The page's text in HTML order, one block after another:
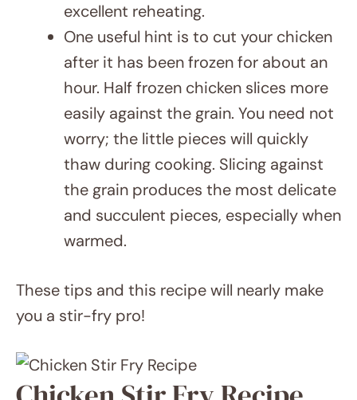
excellent reheating.
One useful hint is to cut your chicken
after it has been frozen for about an
hour. Half frozen chicken slices more
easily against the grain. You need not
worry; the little pieces will quickly
thaw during cooking. Slicing against
the grain produces the most delicate
and succulent pieces, especially when
warmed.
These tips and this recipe will nearly make
you a stir-fry pro!